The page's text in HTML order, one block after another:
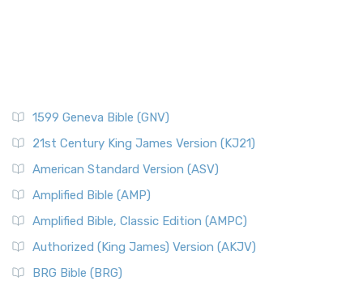
1599 Geneva Bible (GNV)
21st Century King James Version (KJ21)
American Standard Version (ASV)
Amplified Bible (AMP)
Amplified Bible, Classic Edition (AMPC)
Authorized (King James) Version (AKJV)
BRG Bible (BRG)